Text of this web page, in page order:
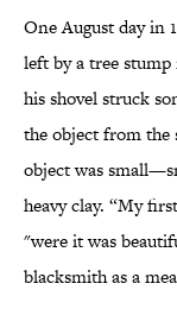
One August day in
left by a tree
his shovel struck
the object from the
object was
heavy clay. “My
"were it was
blacksmith as a